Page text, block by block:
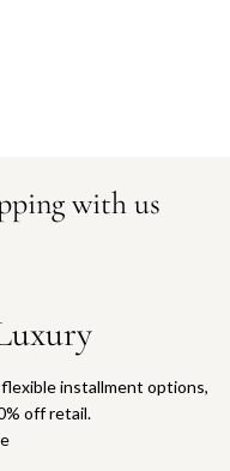
with us
installment options,
off retail.